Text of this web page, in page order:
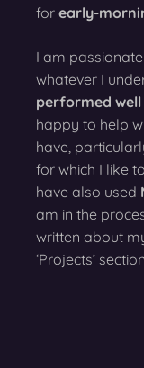
for early-
I am
whatever I
performed well
happy to help
have,
for which I like
have also used
am in the
written about
‘Projects’